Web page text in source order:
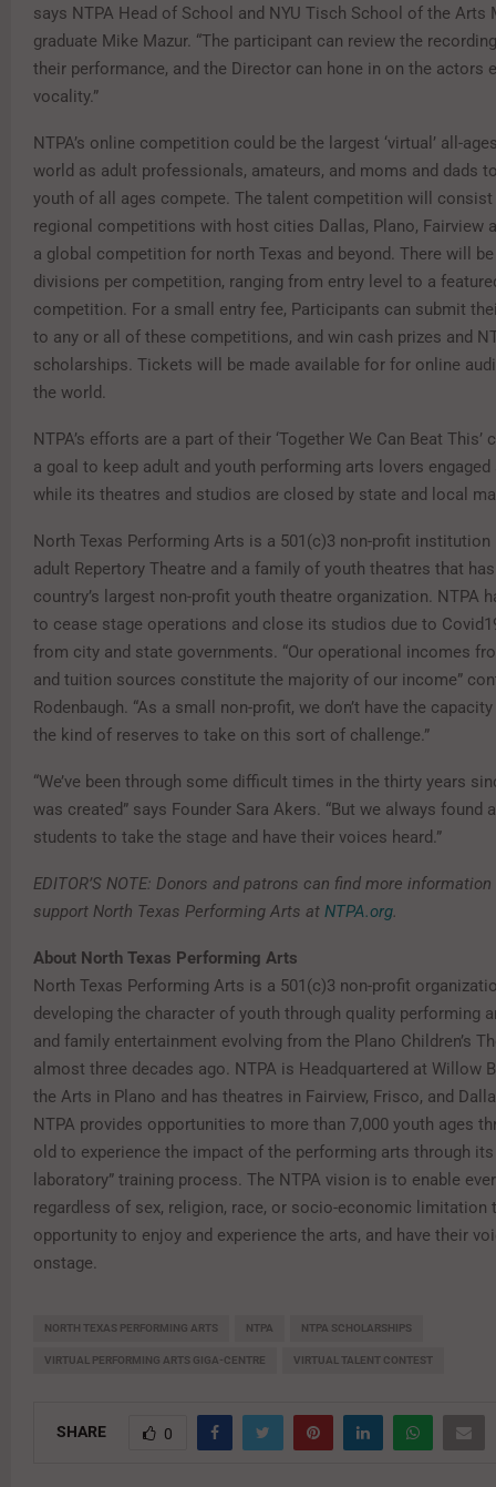
says NTPA Head of School and NYU Tisch School of the Arts
graduate Mike Mazur. “The participant can review the
their performance, and the Director can hone in on the actors
vocality.”
NTPA’s online competition could be the largest ‘virtual’ all-
world as adult professionals, amateurs, and moms and dads
youth of all ages compete. The talent competition will
regional competitions with host cities Dallas, Plano, Fairview
a global competition for north Texas and beyond. There will
divisions per competition, ranging from entry level to a
competition. For a small entry fee, Participants can submit
to any or all of these competitions, and win cash prizes and
scholarships. Tickets will be made available for for online
the world.
NTPA’s efforts are a part of their ‘Together We Can Beat This’
a goal to keep adult and youth performing arts lovers engaged
while its theatres and studios are closed by state and local
North Texas Performing Arts is a 501(c)3 non-profit institution
adult Repertory Theatre and a family of youth theatres that
country’s largest non-profit youth theatre organization. NTPA
to cease stage operations and close its studios due to
from city and state governments. “Our operational incomes
and tuition sources constitute the majority of our income”
Rodenbaugh. “As a small non-profit, we don’t have the
the kind of reserves to take on this sort of challenge.”
“We’ve been through some difficult times in the thirty years
was created” says Founder Sara Akers. “But we always found
students to take the stage and have their voices heard.”
EDITOR’S NOTE: Donors and patrons can find more
support North Texas Performing Arts at NTPA.org.
About North Texas Performing Arts
North Texas Performing Arts is a 501(c)3 non-profit
developing the character of youth through quality performing
and family entertainment evolving from the Plano Children’s
almost three decades ago. NTPA is Headquartered at Willow
the Arts in Plano and has theatres in Fairview, Frisco, and
NTPA provides opportunities to more than 7,000 youth ages
old to experience the impact of the performing arts through its
laboratory” training process. The NTPA vision is to enable
regardless of sex, religion, race, or socio-economic limitation
opportunity to enjoy and experience the arts, and have their
onstage.
NORTH TEXAS PERFORMING ARTS NTPA NTPA SCHOLARSHIPS
VIRTUAL PERFORMING ARTS GIGA-CENTRE VIRTUAL TALENT CONTEST
SHARE 0